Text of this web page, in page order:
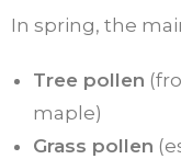
In spring, the
Tree pollen
maple)
Grass pollen